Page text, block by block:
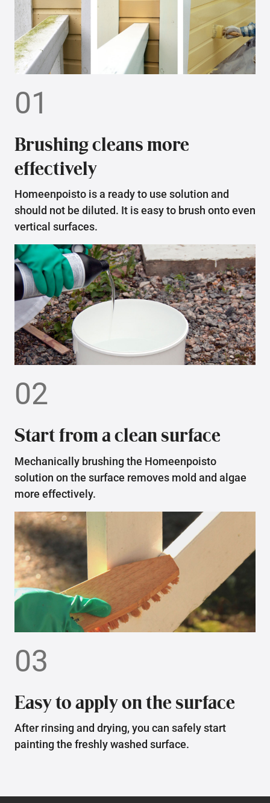
01
Brushing cleans more
effectively
Homeenpoisto is a ready to use solution and
should not be diluted. It is easy to brush onto even
vertical surfaces.
02
Start from a clean surface
Mechanically brushing the Homeenpoisto
solution on the surface removes mold and algae
more effectively.
03
Easy to apply on the surface
After rinsing and drying, you can safely start
painting the freshly washed surface.